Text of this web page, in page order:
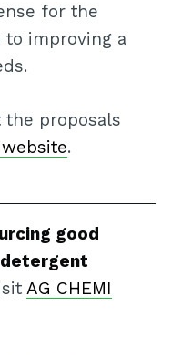
for the
improving a
the proposals
website.
good
AG CHEMI